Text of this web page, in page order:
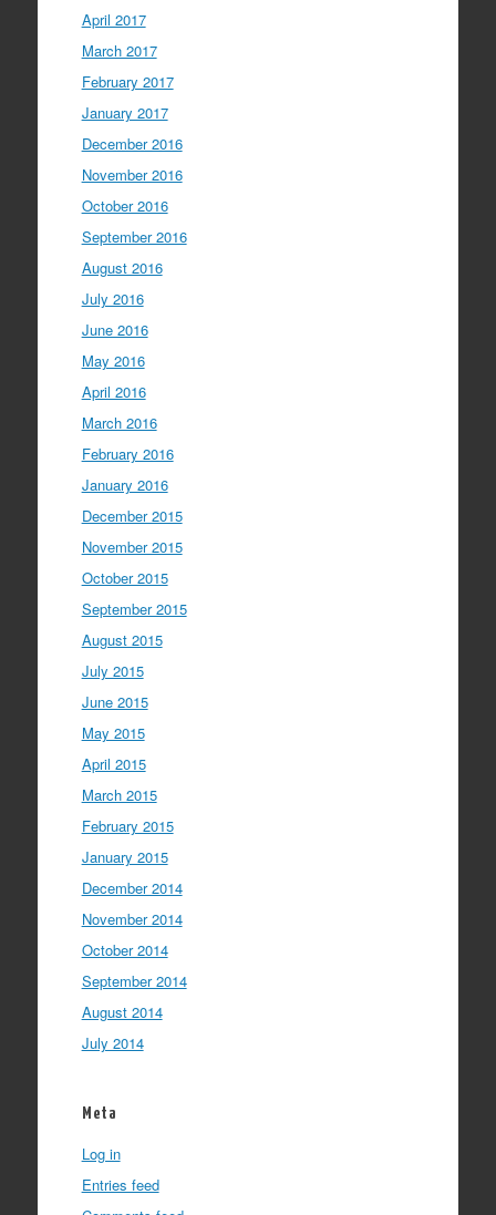
April 2017
March 2017
February 2017
January 2017
December 2016
November 2016
October 2016
September 2016
August 2016
July 2016
June 2016
May 2016
April 2016
March 2016
February 2016
January 2016
December 2015
November 2015
October 2015
September 2015
August 2015
July 2015
June 2015
May 2015
April 2015
March 2015
February 2015
January 2015
December 2014
November 2014
October 2014
September 2014
August 2014
July 2014
Meta
Log in
Entries feed